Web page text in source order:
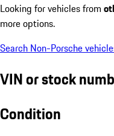
Looking for vehicles from
more options.
Search Non-Porsche
VIN or stock
Condition